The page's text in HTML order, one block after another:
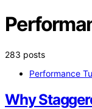
283 posts
Performance
Why